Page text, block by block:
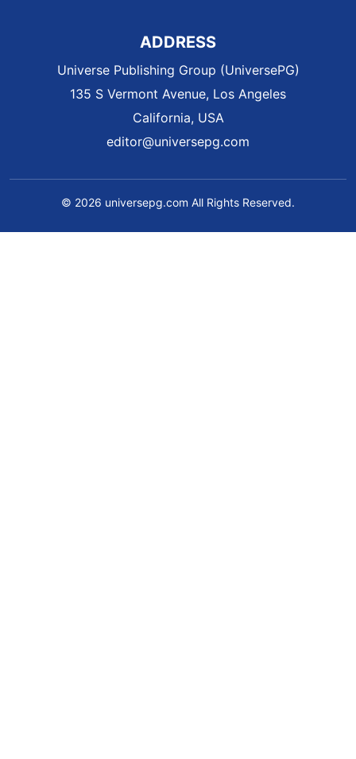
ADDRESS
Universe Publishing Group (UniversePG)
135 S Vermont Avenue, Los Angeles
California, USA
editor@universepg.com
© 2026 universepg.com All Rights Reserved.